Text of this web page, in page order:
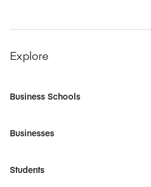
Explore
Business Schools
Businesses
Students